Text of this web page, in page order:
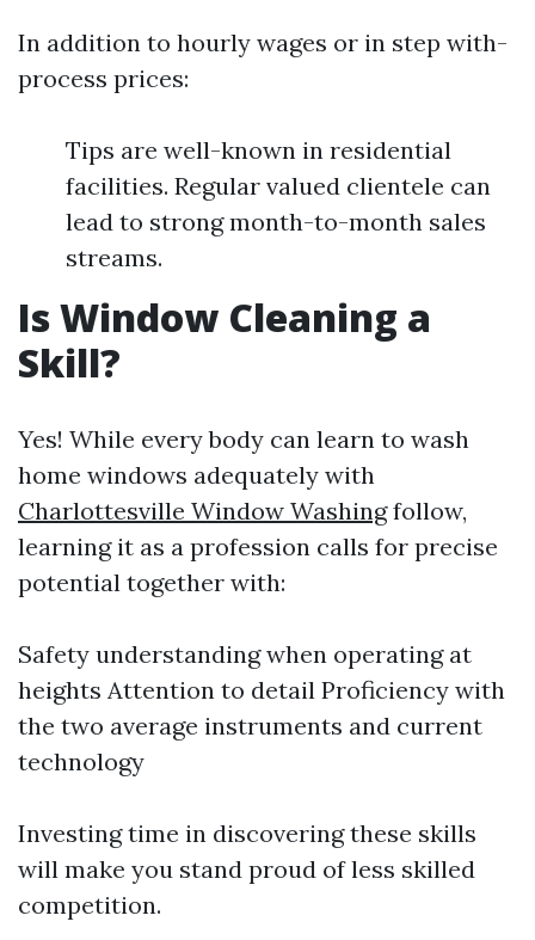
In addition to hourly wages or in step with-
process prices:
Tips are well-known in residential
facilities. Regular valued clientele can
lead to strong month-to-month sales
streams.
Is Window Cleaning a
Skill?
Yes! While every body can learn to wash
home windows adequately with
Charlottesville Window Washingfollow,
learning it as a profession calls for precise
potential together with:
Safety understanding when operating at
heights Attention to detail Proficiency with
the two average instruments and current
technology
Investing time in discovering these skills
will make you stand proud of less skilled
competition.